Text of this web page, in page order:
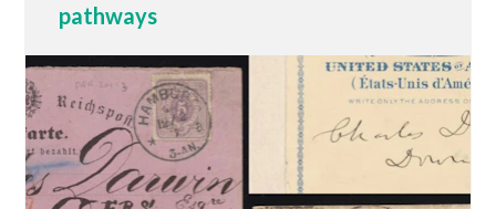
pathways